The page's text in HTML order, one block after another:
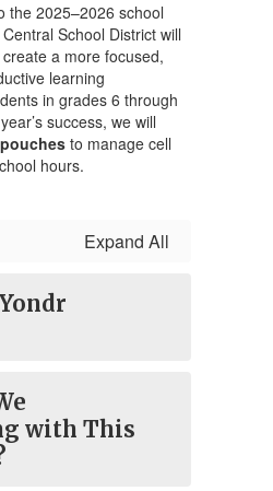
the 2025–2026 school
School District will
a more focused,
learning
in grades 6 through
success, we will
to manage cell
hours.
Expand All
with This